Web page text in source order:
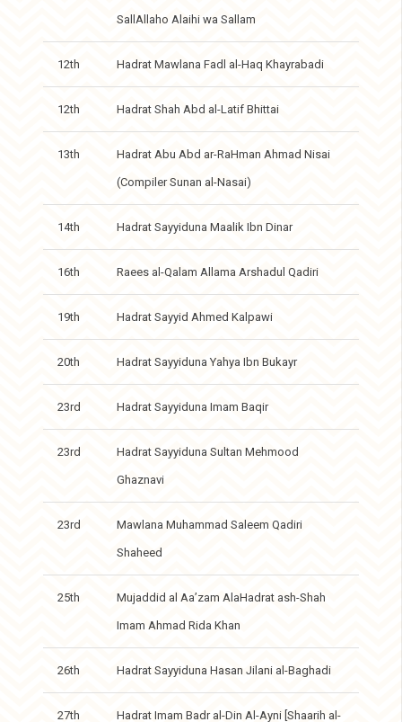
SallAllaho Alaihi wa Sallam
12th Hadrat Mawlana Fadl al-Haq Khayrabadi
12th Hadrat Shah Abd al-Latif Bhittai
13th Hadrat Abu Abd ar-RaHman Ahmad Nisai
(Compiler Sunan al-Nasai)
14th Hadrat Sayyiduna Maalik Ibn Dinar
16th Raees al-Qalam Allama Arshadul Qadiri
19th Hadrat Sayyid Ahmed Kalpawi
20th Hadrat Sayyiduna Yahya Ibn Bukayr
23rd Hadrat Sayyiduna Imam Baqir
23rd Hadrat Sayyiduna Sultan Mehmood
Ghaznavi
23rd Mawlana Muhammad Saleem Qadiri
Shaheed
25th Mujaddid al Aa’zam AlaHadrat ash-Shah
Imam Ahmad Rida Khan
26th Hadrat Sayyiduna Hasan Jilani al-Baghadi
27th Hadrat Imam Badr al-Din Al-Ayni [Shaarih al-